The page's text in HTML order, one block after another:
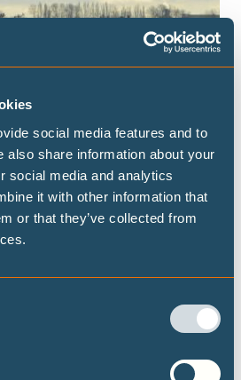
social media features and to
also share information about your
social media and analytics
it with other information that
or that they’ve collected from
MARCH 2025
obligations under
uncertainty
CDR needed to draw